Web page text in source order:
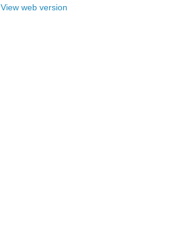
View web version